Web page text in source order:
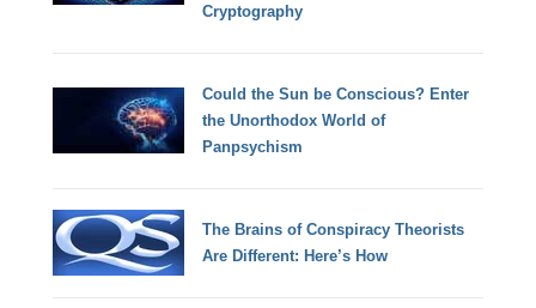
Cryptography
Could the Sun be Conscious? Enter
the Unorthodox World of
Panpsychism
The Brains of Conspiracy Theorists
Are Different: Here’s How